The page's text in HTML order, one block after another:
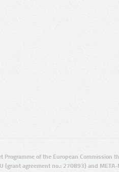
of the European Commission
(grant agreement no.: 270893) and